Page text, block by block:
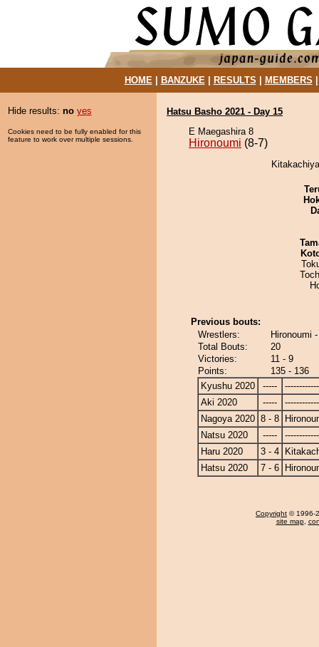
HOME| BANZUKE| RESULTS MEMBERS
Hide results: no yes
Cookies need to be fully enabled for this
feature to work over multiple sessions.
Hatsu Basho 2021 - Day 15
E Maegashira 8
Hironoumi (8-7)
Previous bouts:
Wrestlers:
Hironoumi
Total Bouts:
20
Victories:
11 - 9
Points:
135 - 136
Kyushu 2020
-----
Aki 2020
-----
Nagoya 2020 8 - 8
Natsu 2020
-----
Haru 2020
3 - 4
Hatsu 2020
7 - 6
Copyright © 1996-
site map,